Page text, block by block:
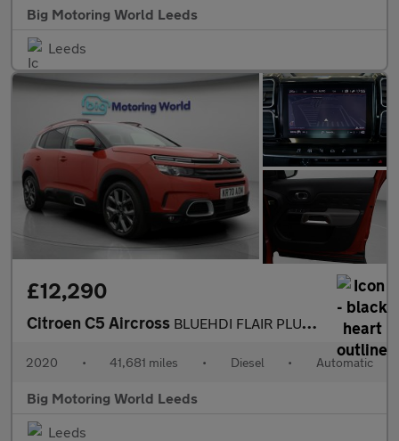
Big Motoring World Leeds
Leeds
£12,290
Citroen C5 Aircross BLUEHDI FLAIR PLUS S/S EAT8
2020 • 41,681 miles • Diesel • Automatic
Big Motoring World Leeds
Leeds